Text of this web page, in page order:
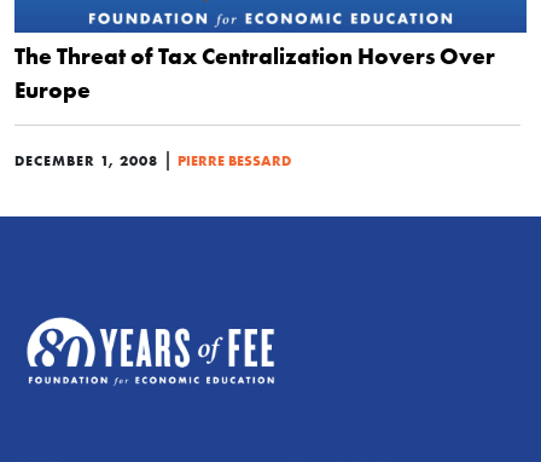
The Threat of Tax Centralization Hovers Over
Europe
DECEMBER 1, 2008 | PIERRE BESSARD